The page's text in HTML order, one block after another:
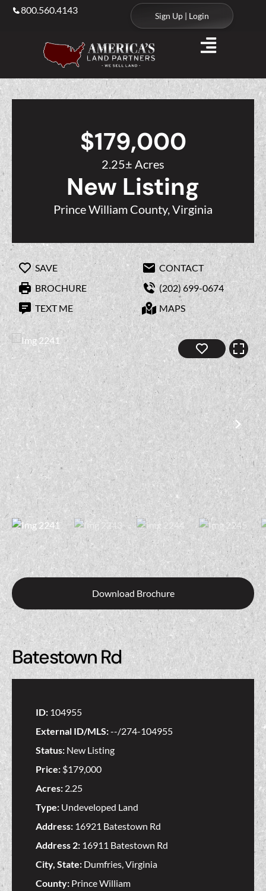
800.560.4143
Sign Up | Login
$179,000
2.25± Acres
New Listing
Prince William County, Virginia
SAVE
CONTACT
BROCHURE
(202) 699-0674
TEXT ME
MAPS
Download Brochure
Batestown Rd
ID: 104955
External ID/MLS:--/274-104955
Status: New Listing
Price: $179,000
Acres: 2.25
Type: Undeveloped Land
Address: 16921 Batestown Rd
Address 2: 16911 Batestown Rd
City, State: Dumfries, Virginia
County: Prince William